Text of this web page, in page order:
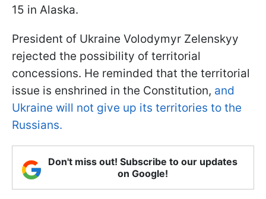
15 in Alaska.
President of Ukraine Volodymyr Zelenskyy
rejected the possibility of territorial
concessions. He reminded that the territorial
issue is enshrined in the Constitution, and
Ukraine will not give up its territories to the
Russians.
Don't miss out! Subscribe to our updates
on Google!